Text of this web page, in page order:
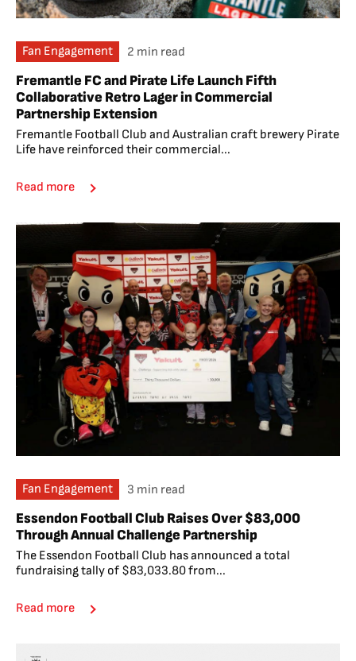
Fan Engagement 2 min read
Fremantle FC and Pirate Life Launch Fifth
Collaborative Retro Lager in Commercial
Partnership Extension
Fremantle Football Club and Australian craft brewery Pirate
Life have reinforced their commercial...
Read more
Fan Engagement 3 min read
Essendon Football Club Raises Over $83,000
Through Annual Challenge Partnership
The Essendon Football Club has announced a total
fundraising tally of $83,033.80 from...
Read more